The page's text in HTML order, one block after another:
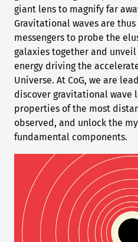
giant lens to magnify far
Gravitational waves are
messengers to probe the
galaxies together and
energy driving the
Universe. At CoG, we are
discover gravitational wave
properties of the most
observed, and unlock the
fundamental components.